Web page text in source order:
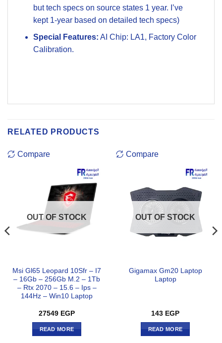
but tech specs on source states 1 year. I’ve
kept 1-year based on detailed tech specs)
Special Features: AI Chip: LA1, Factory Color
Calibration.
RELATED PRODUCTS
Compare
OUT OF STOCK
Msi Gl65 Leopard 10Sfr – I7
– 16Gb – 256Gb M.2 – 1Tb
– Rtx 2070 – 15.6 – Ips –
144Hz – Win10 Laptop
27549 EGP
READ MORE
Compare
OUT OF STOCK
Gigamax Gm20 Laptop
Laptop
143 EGP
READ MORE